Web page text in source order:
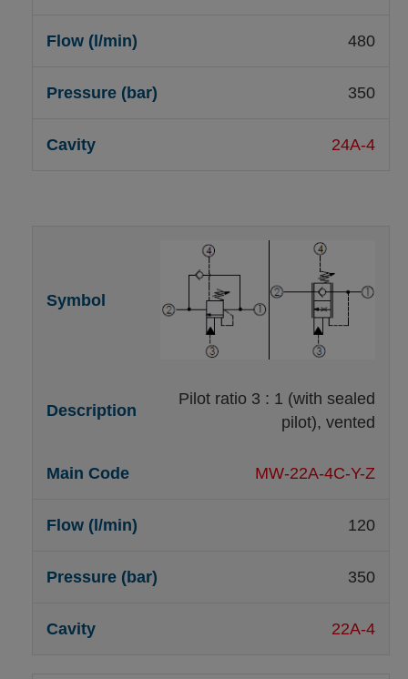
480
350
24A-4
Pilot ratio 3 : 1 (with sealed
pilot), vented
MW-22A-4C-Y-Z
120
350
22A-4